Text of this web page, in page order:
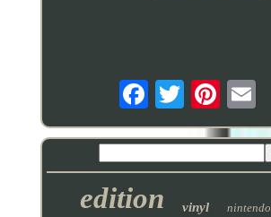
edition vinyl nintendo